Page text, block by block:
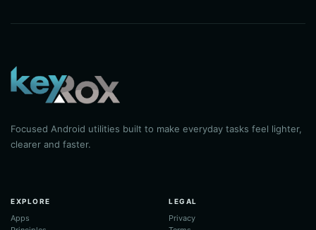
Focused Android utilities built to make everyday tasks feel lighter,
clearer and faster.
EXPLORE
Apps
LEGAL
Privacy